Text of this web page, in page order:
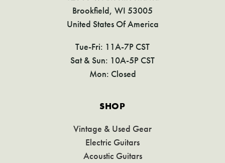
Brookfield, WI 53005
United States Of America
Tue-Fri: 11A-7P CST
Sat & Sun: 10A-5P CST
Mon: Closed
SHOP
Vintage & Used Gear
Electric Guitars
Acoustic Guitars